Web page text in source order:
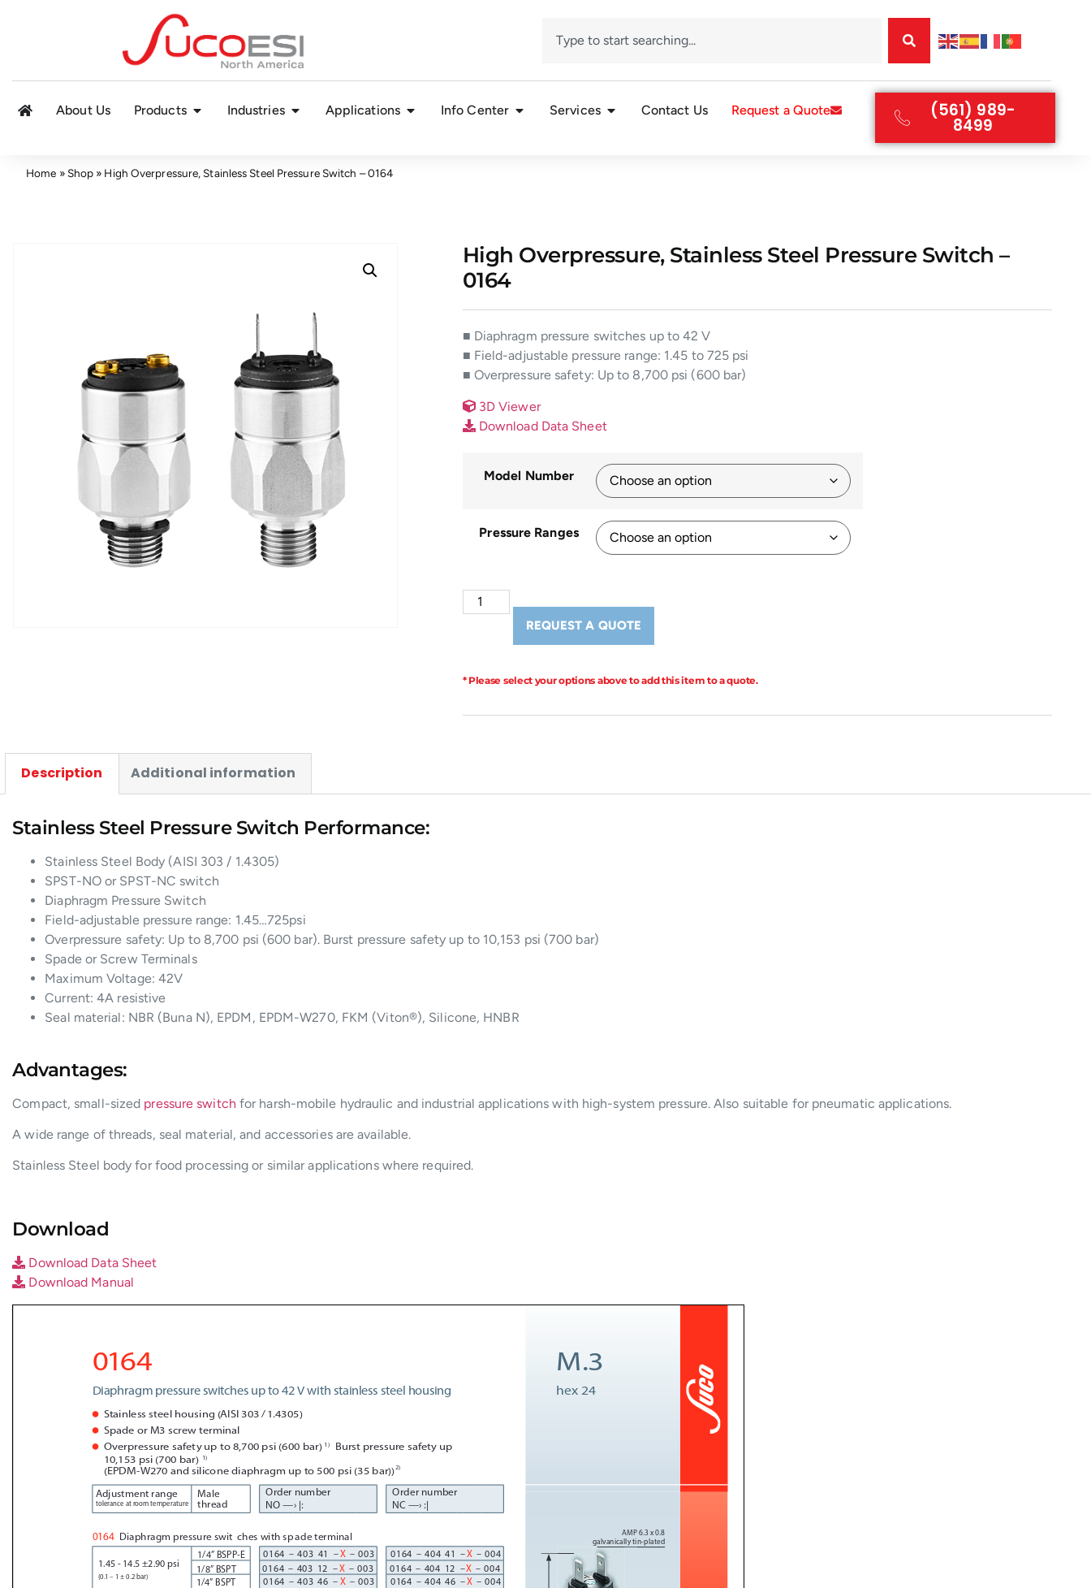
About Us Products Industries Applications Info Center Services Contact Us Request a Quote (561) 989-
8499
Home »Shop » High Overpressure, Stainless Steel Pressure Switch – 0164
High Overpressure, Stainless Steel Pressure Switch –
0164
■ Diaphragm pressure switches up to 42 V
■ Field-adjustable pressure range: 1.45 to 725 psi
■ Overpressure safety: Up to 8,700 psi (600 bar)
3D Viewer
Download Data Sheet
Model Number
Pressure Ranges
REQUEST A QUOTE
* Please select your options above to add this item to a quote.
Description Additional information
Stainless Steel Pressure Switch Performance:
Stainless Steel Body (AISI 303 / 1.4305)
SPST-NO or SPST-NC switch
Diaphragm Pressure Switch
Field-adjustable pressure range: 1.45…725psi
Overpressure safety: Up to 8,700 psi (600 bar). Burst pressure safety up to 10,153 psi (700 bar)
Spade or Screw Terminals
Maximum Voltage: 42V
Current: 4A resistive
Seal material: NBR (Buna N), EPDM, EPDM-W270, FKM (Viton®), Silicone, HNBR
Advantages:
Compact, small-sized pressure switch for harsh-mobile hydraulic and industrial applications with high-system pressure. Also suitable for pneumatic applications.
A wide range of threads, seal material, and accessories are available.
Stainless Steel body for food processing or similar applications where required.
Download
Download Data Sheet
Download Manual